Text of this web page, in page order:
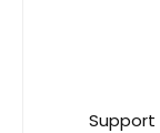
Support